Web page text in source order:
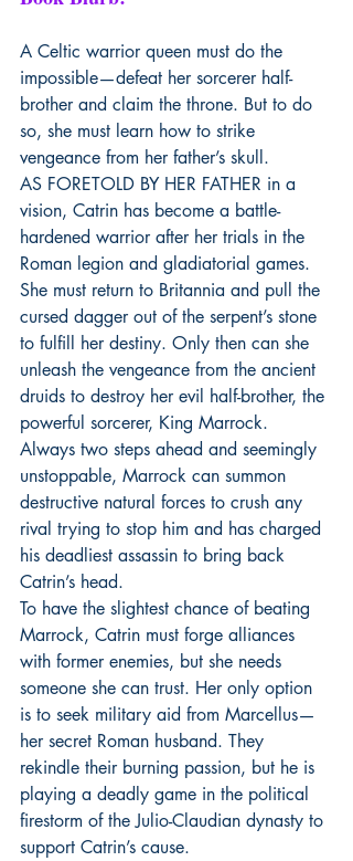
A Celtic warrior queen must do the
impossible—defeat her sorcerer half-
brother and claim the throne. But to do
so, she must learn how to strike
vengeance from her father’s skull.
AS FORETOLD BY HER FATHER in a
vision, Catrin has become a battle-
hardened warrior after her trials in the
Roman legion and gladiatorial games.
She must return to Britannia and pull the
cursed dagger out of the serpent’s stone
to fulfill her destiny. Only then can she
unleash the vengeance from the ancient
druids to destroy her evil half-brother, the
powerful sorcerer, King Marrock.
Always two steps ahead and seemingly
unstoppable, Marrock can summon
destructive natural forces to crush any
rival trying to stop him and has charged
his deadliest assassin to bring back
Catrin’s head.
To have the slightest chance of beating
Marrock, Catrin must forge alliances
with former enemies, but she needs
someone she can trust. Her only option
is to seek military aid from Marcellus—
her secret Roman husband. They
rekindle their burning passion, but he is
playing a deadly game in the political
firestorm of the Julio-Claudian dynasty to
support Catrin’s cause.